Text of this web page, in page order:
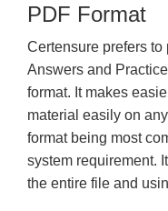
PDF Format
Certensure prefers
Answers and
format. It makes
material easily on
format being most
system requirement.
the entire file and